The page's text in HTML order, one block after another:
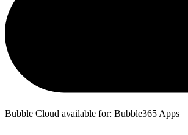
Bubble Cloud available for: Bubble365 Apps